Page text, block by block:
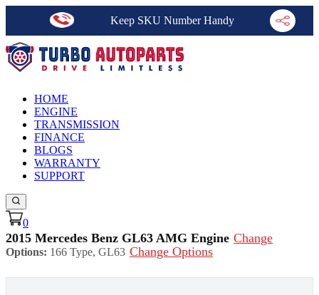
Keep SKU Number Handy
HOME
ENGINE
TRANSMISSION
FINANCE
BLOGS
WARRANTY
SUPPORT
0
2015 Mercedes Benz GL63 AMG Engine Change
Options: 166 Type, GL63 Change Options